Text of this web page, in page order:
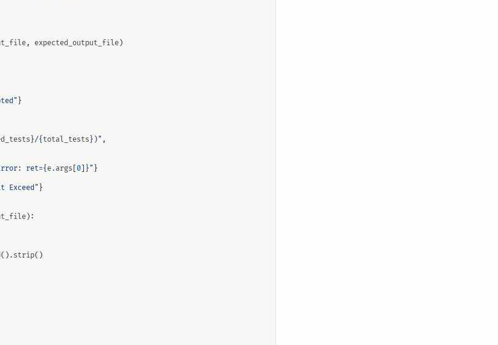
, expected_output_file)
}
}/{ total_tests } )" ,
ret={ e. args 0 } " }
Exceed" }
):
() . strip()